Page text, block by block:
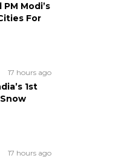
Modi’s
For
17 hours ago
1st
17 hours ago